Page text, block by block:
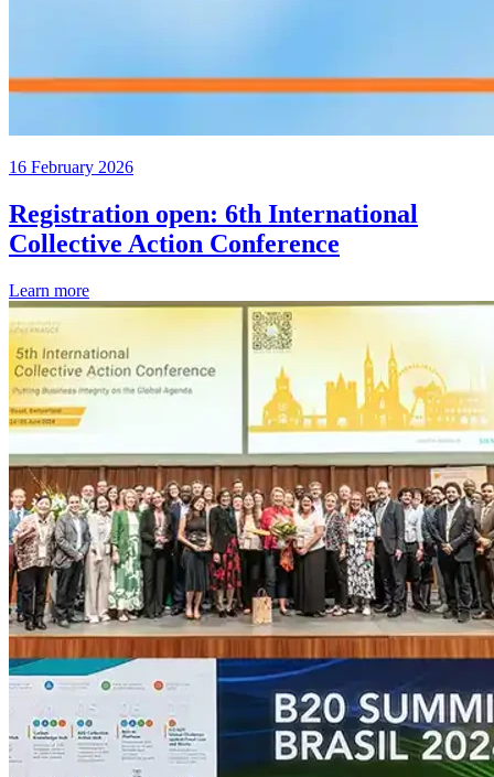
16 February 2026
Registration open: 6th International
Collective Action Conference
Learn more